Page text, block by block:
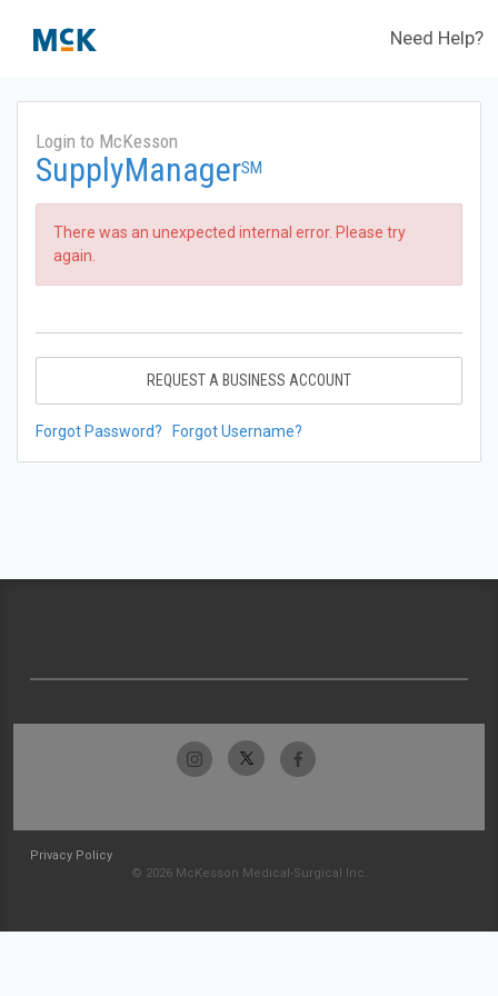
Need Help?
Login to McKesson
SupplyManagerSM
There was an unexpected internal error. Please try
again.
REQUEST A BUSINESS ACCOUNT
Forgot Password? Forgot Username?
Privacy Policy
© 2026 McKesson Medical-Surgical Inc.